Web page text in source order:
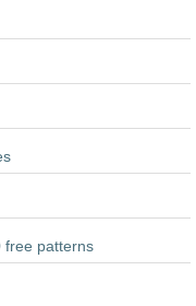
free patterns